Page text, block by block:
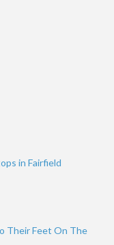
in Fairfield
Their Feet On The